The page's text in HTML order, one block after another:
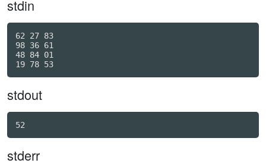
stdin
62 27 83
98 36 61
48 84 01
stdout
stderr